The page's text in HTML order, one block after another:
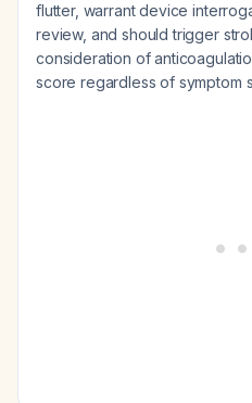
flutter, warrant device
review, and should trigger
consideration of
score regardless of symptom